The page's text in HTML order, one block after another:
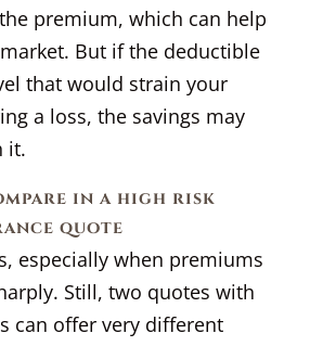
premium, which can help
But if the deductible
that would strain your
a loss, the savings may
it.
in a high risk
quote
especially when premiums
Still, two quotes with
can offer very different